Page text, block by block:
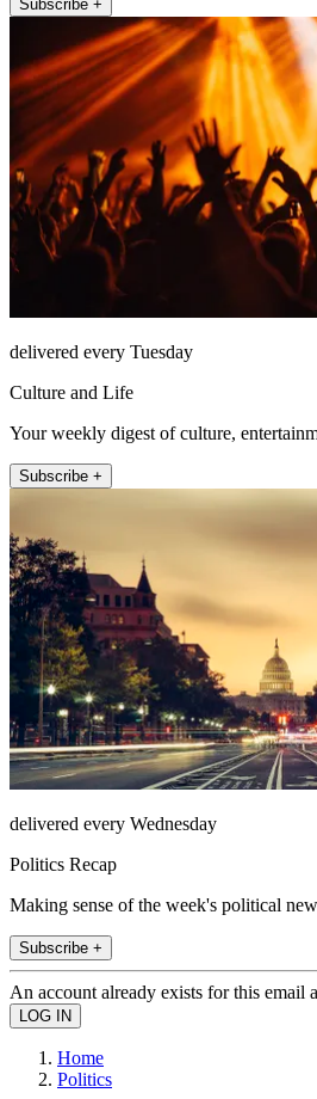
Subscribe +
delivered every Tuesday
Culture and Life
Your weekly digest of culture,
Subscribe +
delivered every Wednesday
Politics Recap
Making sense of the week's political
Subscribe +
An account already exists for this email
Home
Politics